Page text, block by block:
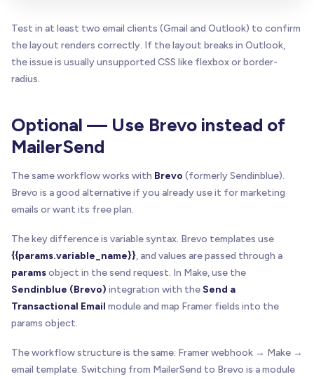
Test in at least two email clients (Gmail and Outlook) to confirm
the layout renders correctly. If the layout breaks in Outlook,
the issue is usually unsupported CSS like flexbox or border-
radius.
Optional — Use Brevo instead of
MailerSend
The same workflow works with Brevo (formerly Sendinblue).
Brevo is a good alternative if you already use it for marketing
emails or want its free plan.
The key difference is variable syntax. Brevo templates use
{{params.variable_name}}, and values are passed through a
paramsobject in the send request. In Make, use the
Sendinblue (Brevo) integration with the Send a
Transactional Email module and map Framer fields into the
params object.
The workflow structure is the same: Framer webhook → Make →
email template. Switching from MailerSend to Brevo is a module